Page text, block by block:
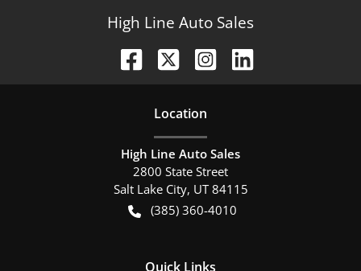
High Line Auto Sales
Location
High Line Auto Sales
2800 State Street
Salt Lake City, UT 84115
(385) 360-4010
Quick Links